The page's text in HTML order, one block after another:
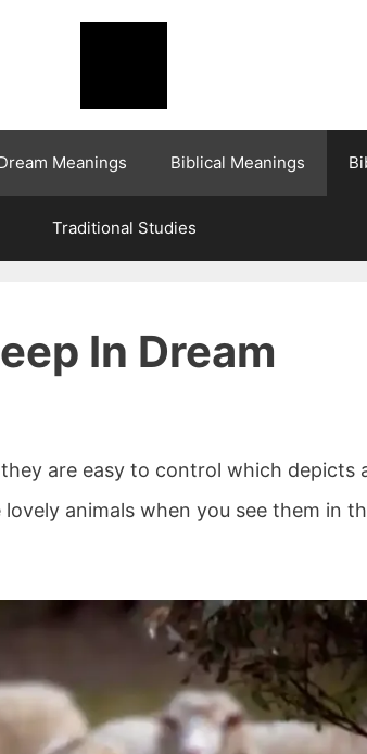
Meanings Biblical Meanings
Traditional Studies
In Dream
are easy to control which depicts
animals when you see them in